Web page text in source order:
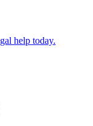
help today.